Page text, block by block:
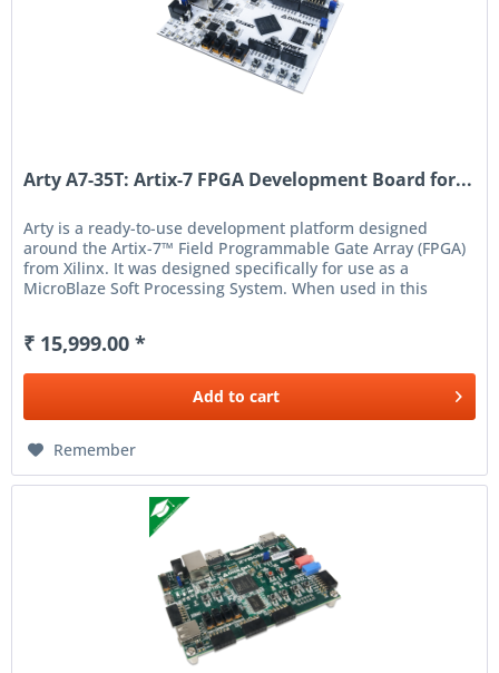
Arty A7-35T: Artix-7 FPGA Development Board for...
Arty is a ready-to-use development platform designed
around the Artix-7™ Field Programmable Gate Array (FPGA)
from Xilinx. It was designed specifically for use as a
MicroBlaze Soft Processing System. When used in this
₹ 15,999.00 *
Add to cart
Remember